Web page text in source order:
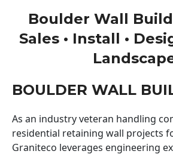
Boulder Wall
Sales • Install •
BOULDER WALL
As an industry veteran handling
residential retaining wall projects
Graniteco leverages engineering